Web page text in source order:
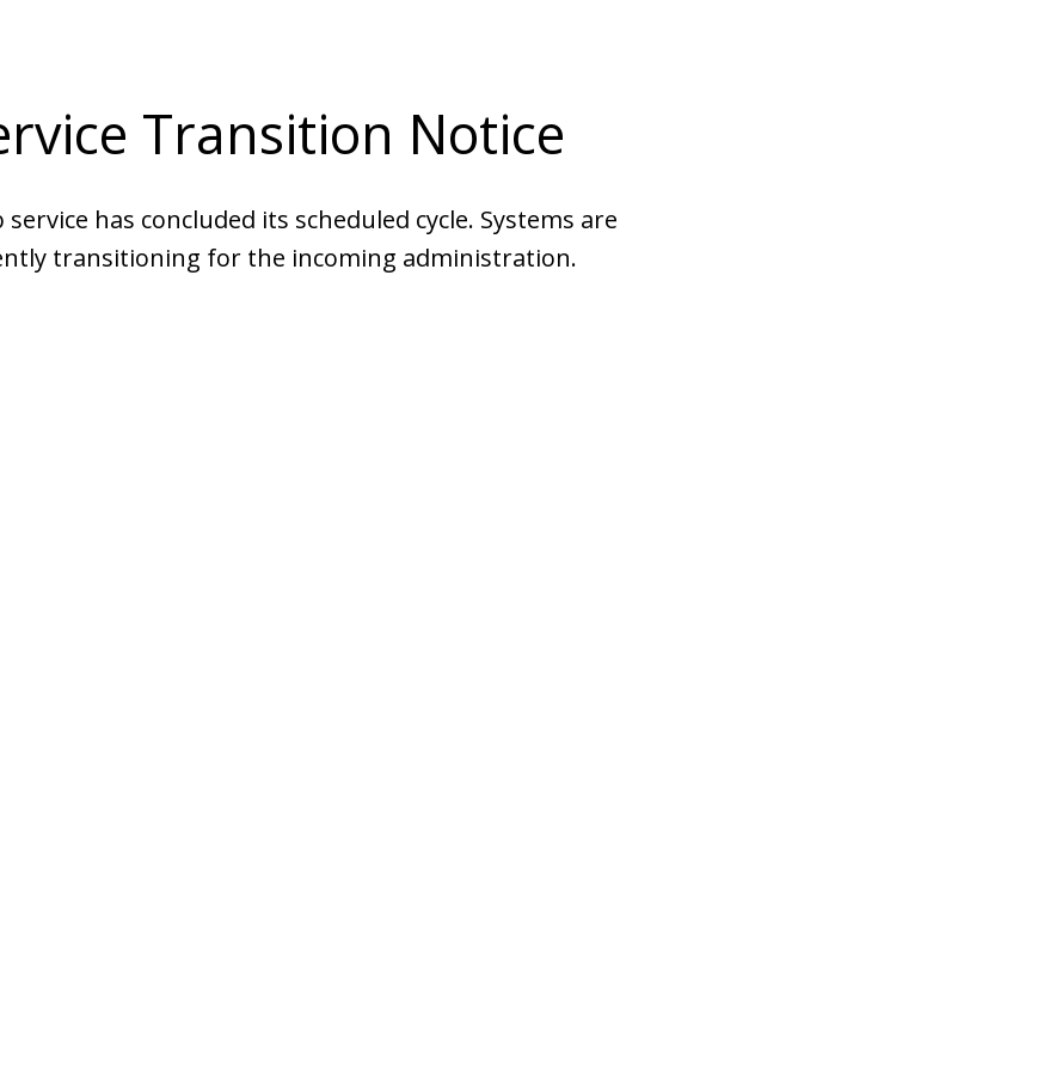
Transition Notice
service has concluded its scheduled cycle. Systems are
transitioning for the incoming administration.